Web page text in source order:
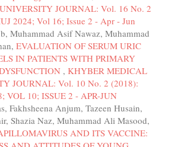
JOURNAL: Vol. 16 No. 2
2024; Vol 16; Issue 2 - Apr - Jun
Muhammad Asif Nawaz, Muhammad
EVALUATION OF SERUM URIC
IN PATIENTS WITH PRIMARY
, KHYBER MEDICAL
JOURNAL: Vol. 10 No. 2 (2018):
VOL 10; ISSUE 2 - APR-JUN
Fakhsheena Anjum, Tazeen Husain,
Shazia Naz, Muhammad Ali Masood,
AND ITS VACCINE: